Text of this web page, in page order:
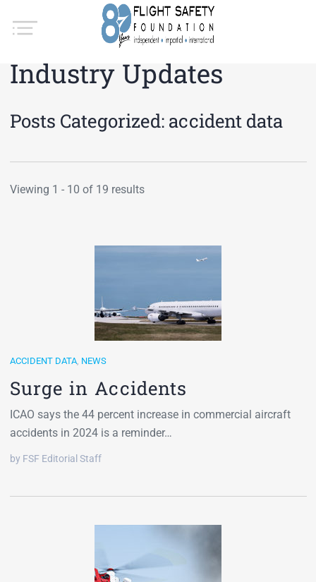
Industry Updates
Posts Categorized:accident data
Viewing 1 - 10 of 19 results
ACCIDENT DATA, NEWS
Surge in Accidents
ICAO says the 44 percent increase in commercial aircraft
accidents in 2024 is a reminder…
by FSF Editorial Staff